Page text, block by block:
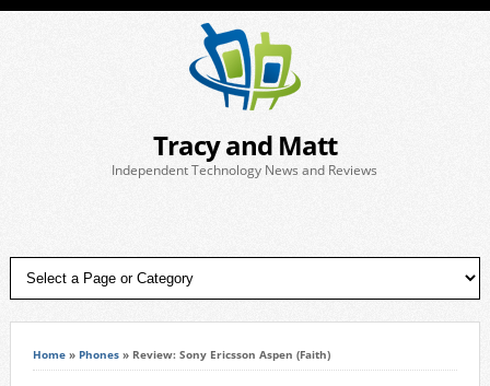
Tracy and Matt
Independent Technology News and Reviews
Home» Phones» Review: Sony Ericsson Aspen (Faith)